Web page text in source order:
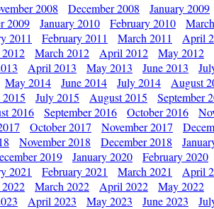
2008 December 2008 January 2009
2009 January 2010 February 2010
2011 February 2011 March 2011 April
March 2012 April 2012 May 2012
April 2013 May 2013 June 2013
May 2014 June 2014 July 2014 August
2015 July 2015 August 2015 September
2016 September 2016 October 2016
October 2017 November 2017
November 2018 December 2018
2019 January 2020 February 2020
2021 February 2021 March 2021 April
March 2022 April 2022 May 2022
April 2023 May 2023 June 2023